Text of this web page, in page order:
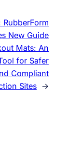
RubberForm
New Guide
Mats: An
for Safer
Compliant
Sites →